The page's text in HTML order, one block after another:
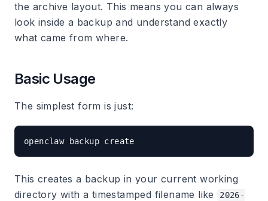
the archive layout. This means you can always
look inside a backup and understand exactly
what came from where.
Basic Usage
The simplest form is just:
This creates a backup in your current working
directory with a timestamped filename like
2026-